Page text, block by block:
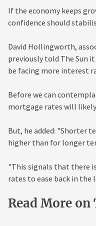
If the economy keeps
confidence should
David Hollingworth,
previously told The Sun
be facing more interest
Before we can
mortgage rates will
But, he added: "Shorter
higher than for longer
"This signals that there
rates to ease back in the
Read More on